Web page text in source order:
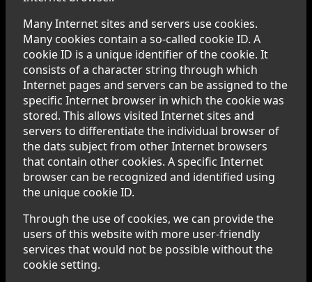
Many Internet sites and servers use cookies.
Many cookies contain a so-called cookie ID. A
cookie ID is a unique identifier of the cookie. It
consists of a character string through which
Internet pages and servers can be assigned to the
specific Internet browser in which the cookie was
stored. This allows visited Internet sites and
servers to differentiate the individual browser of
the dats subject from other Internet browsers
that contain other cookies. A specific Internet
browser can be recognized and identified using
the unique cookie ID.
Through the use of cookies, we can provide the
users of this website with more user-friendly
services that would not be possible without the
cookie setting.